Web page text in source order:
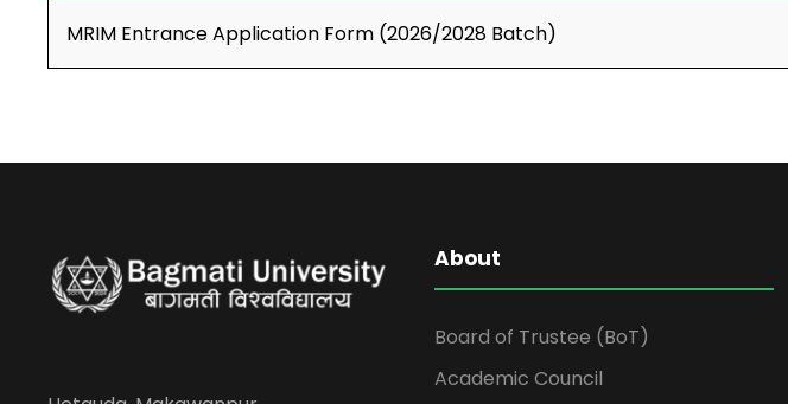
MRIM Entrance Application Form (2026/2028 Batch)
About
Board of Trustee (BoT)
Academic Council